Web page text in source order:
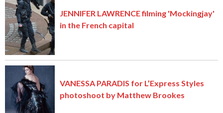
JENNIFER LAWRENCE filming 'Mockingjay'
in the French capital
VANESSA PARADIS for L’Express Styles
photoshoot by Matthew Brookes